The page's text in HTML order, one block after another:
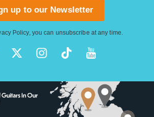
up to our Newsletter
Policy, you can unsubscribe at any time.